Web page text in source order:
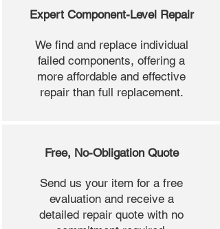
Expert Component-Level Repair
We find and replace individual
failed components, offering a
more affordable and effective
repair than full replacement.
Free, No-Obligation Quote
Send us your item for a free
evaluation and receive a
detailed repair quote with no